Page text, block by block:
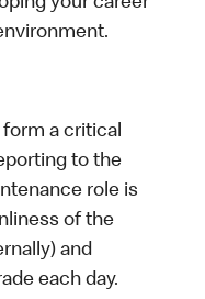
a critical
to the
role is
of the
and
each day.